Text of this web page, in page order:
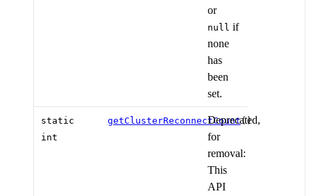
or
null if
none
has
been
set.
static
int
getClusterReconnectCount()
Deprecated,
for
removal:
This
API